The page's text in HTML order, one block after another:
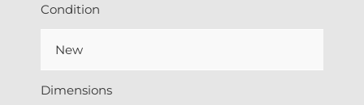
Condition
New
Dimensions